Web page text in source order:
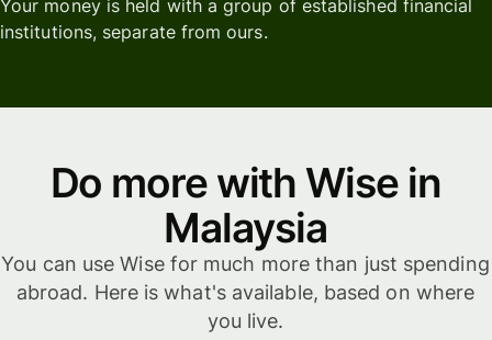
Your money is held with a group of established financial
institutions, separate from ours.
Do more with Wise in
Malaysia
You can use Wise for much more than just spending
abroad. Here is what's available, based on where
you live.